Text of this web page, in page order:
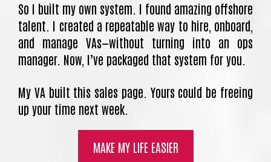
So I built my own system. I found amazing offshore
talent. I created a repeatable way to hire, onboard,
and manage VAs—without turning into an ops
manager. Now, I’ve packaged that system for you.
My VA built this sales page. Yours could be freeing
up your time next week.
MAKE MY LIFE EASIER